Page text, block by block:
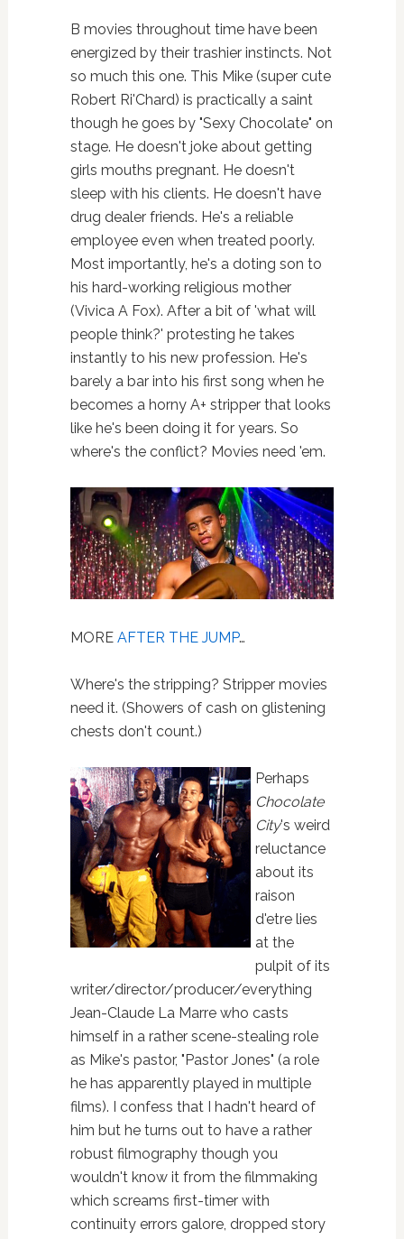
B movies throughout time have been
energized by their trashier instincts. Not
so much this one. This Mike (super cute
Robert Ri'Chard) is practically a saint
though he goes by "Sexy Chocolate" on
stage. He doesn't joke about getting
girls mouths pregnant. He doesn't
sleep with his clients. He doesn't have
drug dealer friends. He's a reliable
employee even when treated poorly.
Most importantly, he's a doting son to
his hard-working religious mother
(Vivica A Fox). After a bit of 'what will
people think?' protesting he takes
instantly to his new profession. He's
barely a bar into his first song when he
becomes a horny A+ stripper that looks
like he's been doing it for years. So
where's the conflict? Movies need 'em.
MORE AFTER THE JUMP…
Where's the stripping? Stripper movies
need it. (Showers of cash on glistening
chests don't count.)
Perhaps
Chocolate
City's weird
reluctance
about its
raison
d'etre lies
at the
pulpit of its
writer/director/producer/everything
Jean-Claude La Marre who casts
himself in a rather scene-stealing role
as Mike's pastor, "Pastor Jones" (a role
he has apparently played in multiple
films). I confess that I hadn't heard of
him but he turns out to have a rather
robust filmography though you
wouldn't know it from the filmmaking
which screams first-timer with
continuity errors galore, dropped story